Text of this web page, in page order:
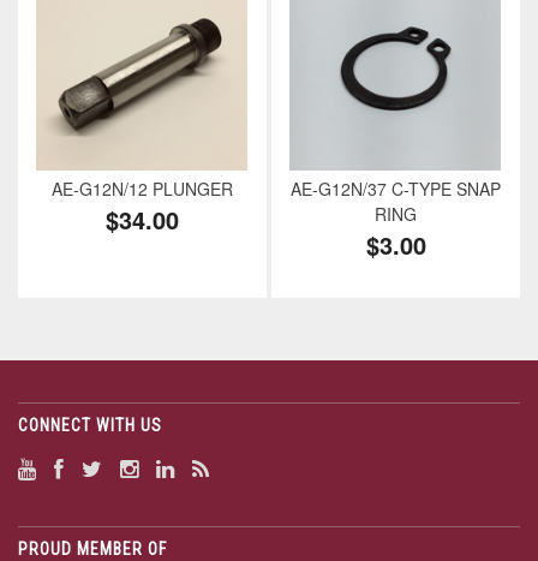
AE-G12N/12 PLUNGER
$34.00
AE-G12N/37 C-TYPE SNAP
RING
$3.00
CONNECT WITH US
PROUD MEMBER OF